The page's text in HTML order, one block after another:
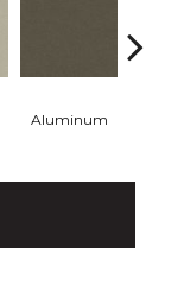
Aluminum